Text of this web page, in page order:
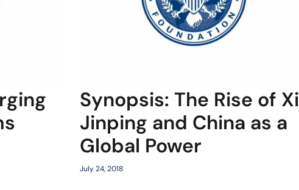
Synopsis: The Rise of Xi
Jinping and China as a
Global Power
July 24, 2018